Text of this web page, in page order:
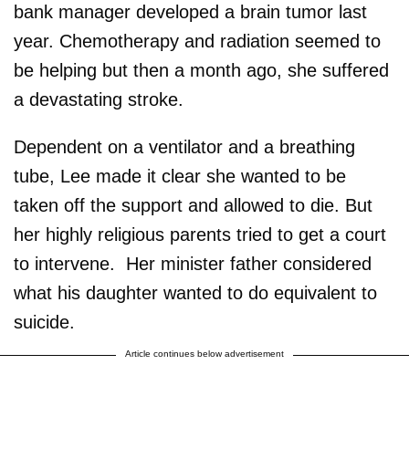
bank manager developed a brain tumor last
year. Chemotherapy and radiation seemed to
be helping but then a month ago, she suffered
a devastating stroke.
Dependent on a ventilator and a breathing
tube, Lee made it clear she wanted to be
taken off the support and allowed to die. But
her highly religious parents tried to get a court
to intervene. Her minister father considered
what his daughter wanted to do equivalent to
suicide.
Article continues below advertisement